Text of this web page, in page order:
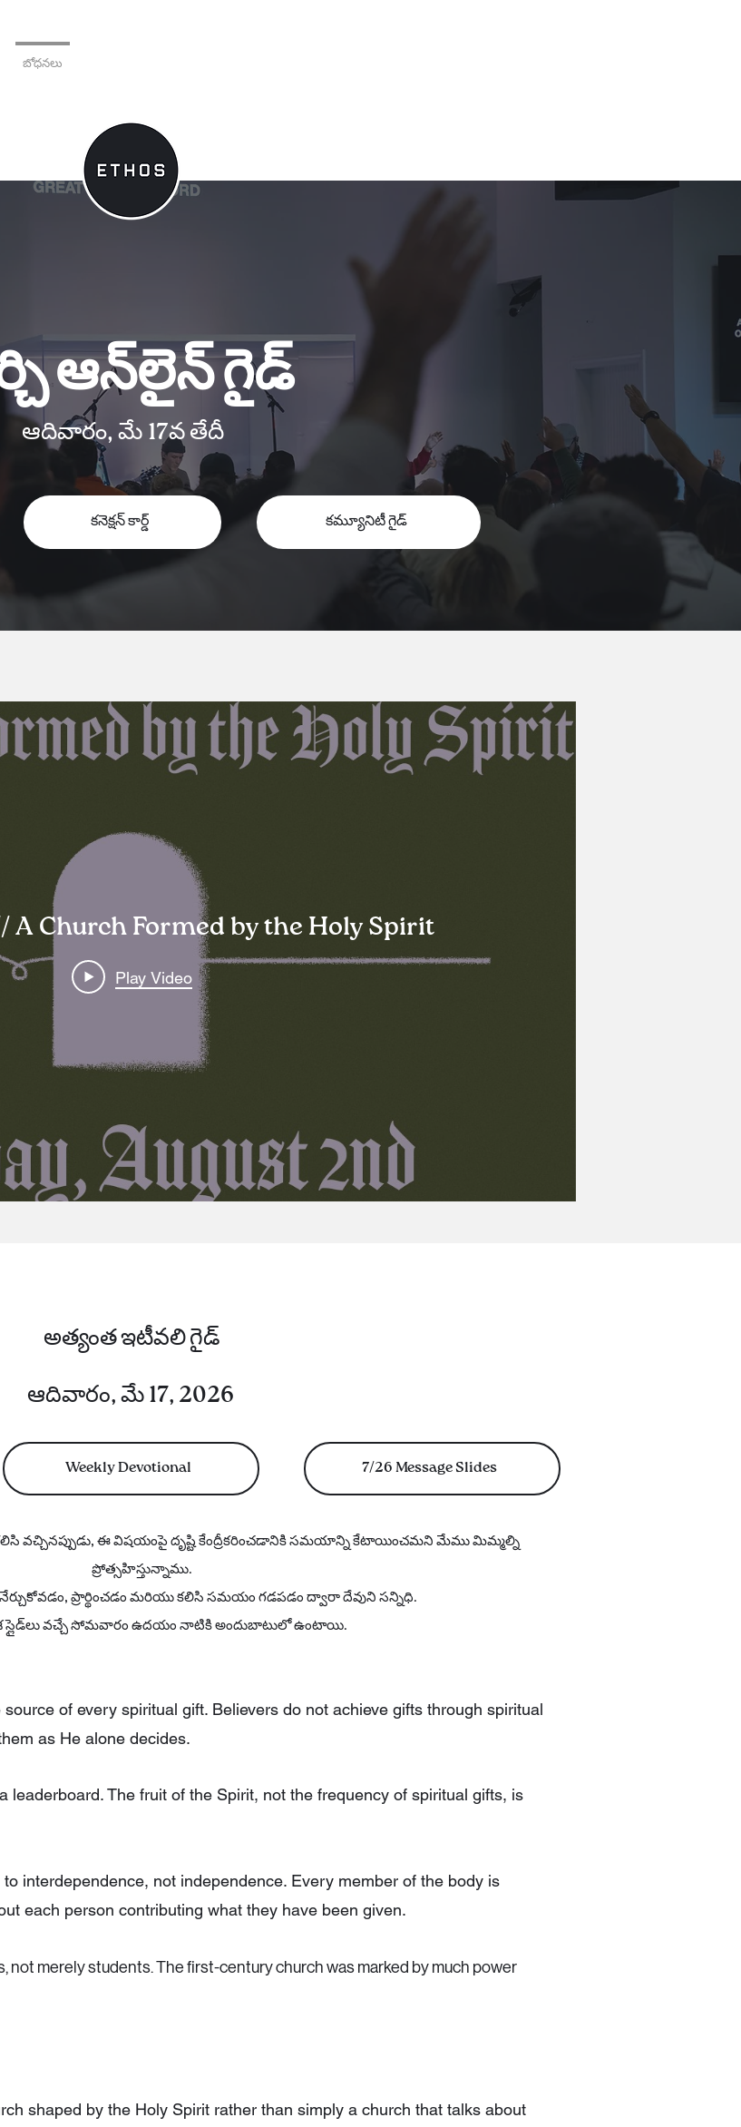
బోధనలు
ఆన్‌లైన్ గైడ్
ఆదివారం, మే 17వ తేదీ
కనెక్షన్ కార్డ్ కమ్యూనిటీ గైడ్
A Church Formed by the Holy Spirit
Play Video
అత్యంత ఇటీవలి గైడ్
ఆదివారం, మే 17, 2026
Weekly Devotional 7/26 Message Slides
వచ్చినప్పుడు, ఈ విషయంపై దృష్టి కేంద్రీకరించడానికి సమయాన్ని కేటాయించమని మేము మిమ్మల్ని
ప్రోత్సహిస్తున్నాము.
ప్రార్థించడం మరియు కలిసి సమయం గడపడం ద్వారా దేవుని సన్నిధి.
స్లైడ్‌లు వచ్చే సోమవారం ఉదయం నాటికి అందుబాటులో ఉంటాయి.
of every spiritual gift. Believers do not achieve gifts through spiritual
as He alone decides.
leaderboard. The fruit of the Spirit, not the frequency of spiritual gifts, is
interdependence, not independence. Every member of the body is
each person contributing what they have been given.
not merely students. The first-century church was marked by much power
shaped by the Holy Spirit rather than simply a church that talks about